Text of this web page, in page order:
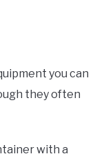
you can
they often
with a